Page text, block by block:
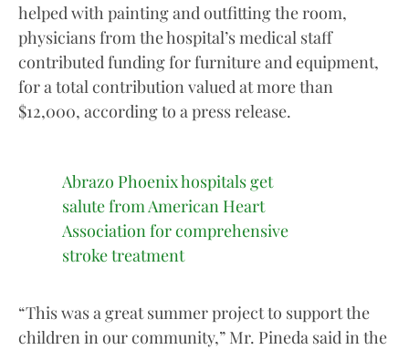
helped with painting and outfitting the room,
physicians from the hospital’s medical staff
contributed funding for furniture and equipment,
for a total contribution valued at more than
$12,000, according to a press release.
Abrazo Phoenix hospitals get
salute from American Heart
Association for comprehensive
stroke treatment
“This was a great summer project to support the
children in our community,” Mr. Pineda said in the